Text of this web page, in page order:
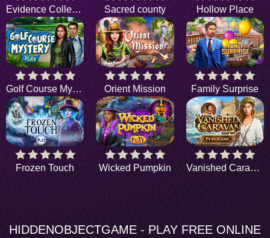
Evidence Collectors Sacred county Hollow Place
Golf Course Mystery Orient Mission Family Surprise
Frozen Touch Wicked Pumpkin Vanished Caravan
HIDDENOBJECTGAME - PLAY FREE ONLINE